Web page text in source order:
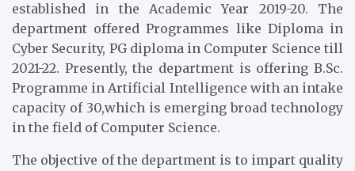
established in the Academic Year 2019-20. The
department offered Programmes like Diploma in
Cyber Security, PG diploma in Computer Science till
2021-22. Presently, the department is offering B.Sc.
Programme in Artificial Intelligence with an intake
capacity of 30,which is emerging broad technology
in the field of Computer Science.
The objective of the department is to impart quality